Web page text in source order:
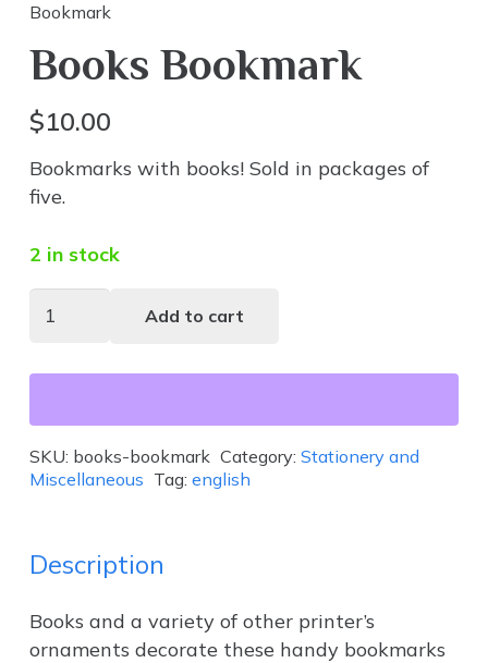
Bookmark
Books Bookmark
$10.00
Bookmarks with books! Sold in packages of
five.
2 in stock
Bookmark
Add to cart
SKU: books-bookmark Category:Stationery and
Miscellaneous Tag:english
Description
Books and a variety of other printer’s
ornaments decorate these handy bookmarks